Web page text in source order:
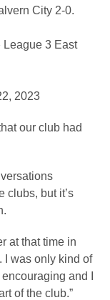
City 2-0.
League 3 East
2023
our club had
clubs, but it’s
at that time in
I was only kind of
and I
of the club.”